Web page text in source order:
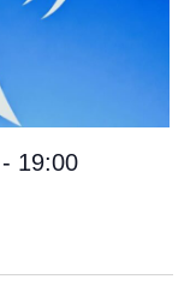
- 19:00